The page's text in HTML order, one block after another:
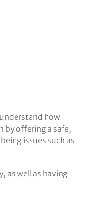
how
by offering a safe,
issues such as
as well as having